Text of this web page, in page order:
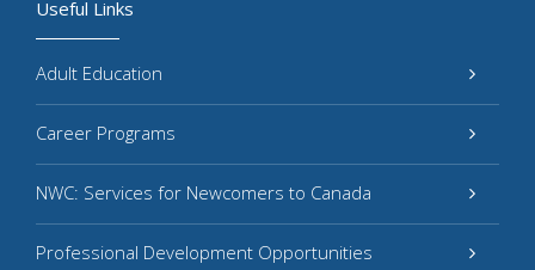
Useful Links
Adult Education
Career Programs
NWC: Services for Newcomers to Canada
Professional Development Opportunities